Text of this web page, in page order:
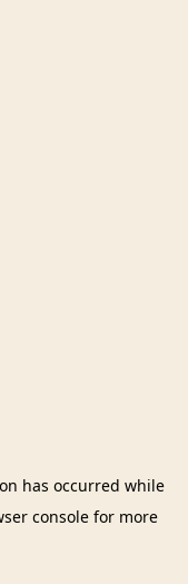
has occurred while
console for more